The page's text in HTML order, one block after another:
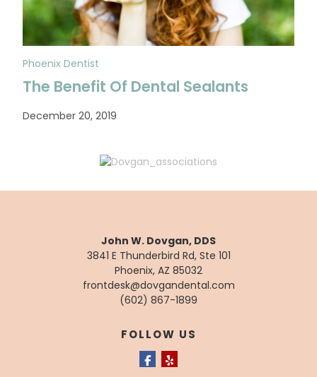
Phoenix Dentist
The Benefit Of Dental Sealants
December 20, 2019
John W. Dovgan, DDS
3841 E Thunderbird Rd, Ste 101
Phoenix, AZ 85032
frontdesk@dovgandental.com
(602) 867-1899
FOLLOW US